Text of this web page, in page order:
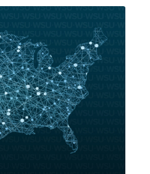
a
r
e
h
a
r
e
w